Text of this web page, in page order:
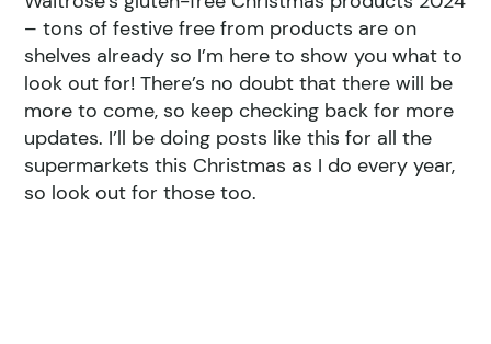
– tons of festive free from products are on
shelves already so I’m here to show you what to
look out for! There’s no doubt that there will be
more to come, so keep checking back for more
updates. I’ll be doing posts like this for all the
supermarkets this Christmas as I do every year,
so look out for those too.